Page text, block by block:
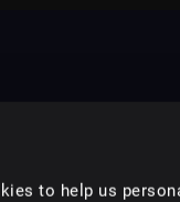
to help us